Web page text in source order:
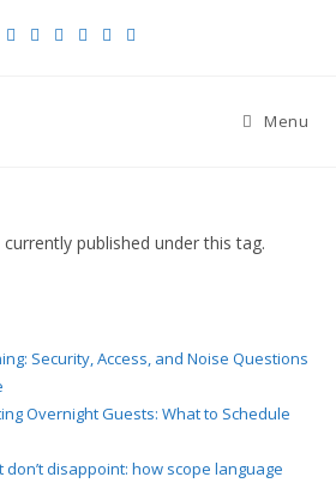
Menu
published under this tag.
Security, Access, and Noise Questions
Overnight Guests: What to Schedule
disappoint: how scope language